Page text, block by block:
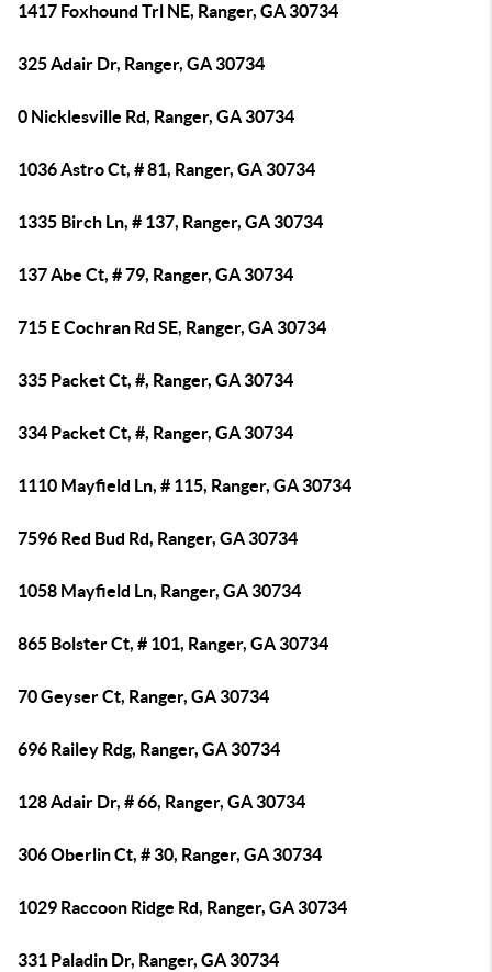
1417 Foxhound Trl NE, Ranger, GA 30734
325 Adair Dr, Ranger, GA 30734
0 Nicklesville Rd, Ranger, GA 30734
1036 Astro Ct, # 81, Ranger, GA 30734
1335 Birch Ln, # 137, Ranger, GA 30734
137 Abe Ct, # 79, Ranger, GA 30734
715 E Cochran Rd SE, Ranger, GA 30734
335 Packet Ct, #, Ranger, GA 30734
334 Packet Ct, #, Ranger, GA 30734
1110 Mayfield Ln, # 115, Ranger, GA 30734
7596 Red Bud Rd, Ranger, GA 30734
1058 Mayfield Ln, Ranger, GA 30734
865 Bolster Ct, # 101, Ranger, GA 30734
70 Geyser Ct, Ranger, GA 30734
696 Railey Rdg, Ranger, GA 30734
128 Adair Dr, # 66, Ranger, GA 30734
306 Oberlin Ct, # 30, Ranger, GA 30734
1029 Raccoon Ridge Rd, Ranger, GA 30734
331 Paladin Dr, Ranger, GA 30734